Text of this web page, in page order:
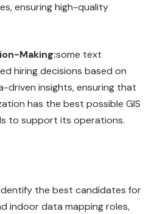
ensuring high-quality
Making:some text
hiring decisions based on
driven insights, ensuring that
has the best possible GIS
to support its operations.
the best candidates for
indoor data mapping roles,